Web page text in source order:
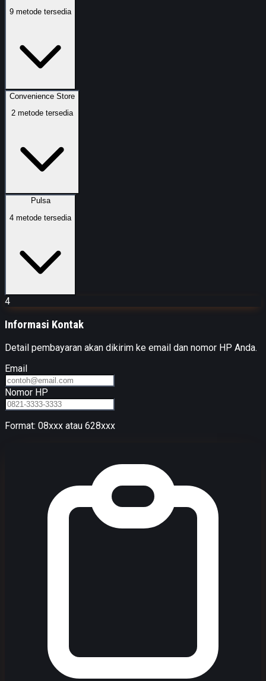
9 metode tersedia
Convenience Store
2 metode tersedia
Pulsa
4 metode tersedia
4
Informasi Kontak
Detail pembayaran akan dikirim ke email dan nomor HP Anda.
Email
Nomor HP
Format: 08xxx atau 628xxx